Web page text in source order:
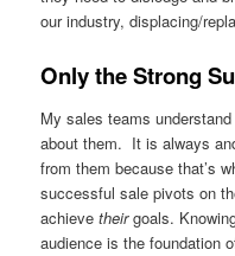
our industry, displacing/
Only the Strong
My sales teams
about them. It is always
from them because that’s
successful sale pivots on
achievetheirgoals.
audience is the foundation